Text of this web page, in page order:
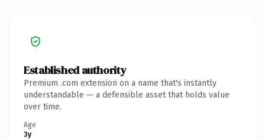
Established authority
Premium .com extension on a name that's instantly
understandable — a defensible asset that holds value
over time.
Age
3y